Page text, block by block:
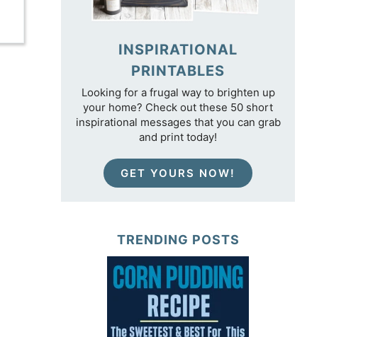
INSPIRATIONAL
PRINTABLES
Looking for a frugal way to brighten up
your home? Check out these 50 short
inspirational messages that you can grab
and print today!
GET YOURS NOW!
TRENDING POSTS